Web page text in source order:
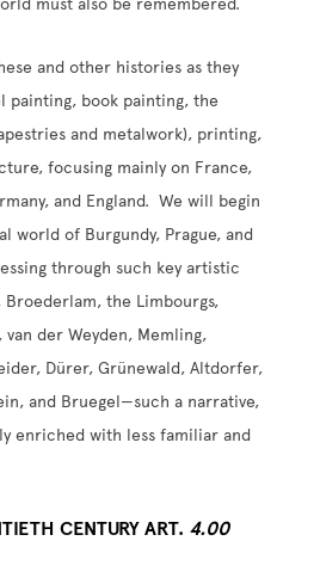
must also be remembered.
and other histories as they
painting, book painting, the
and metalwork), printing,
focusing mainly on France,
and England. We will begin
world of Burgundy, Prague, and
through such key artistic
Broederlam, the Limbourgs,
van der Weyden, Memling,
Dürer, Grünewald, Altdorfer,
and Bruegel—such a narrative,
enriched with less familiar and
CENTURY ART. 4.00